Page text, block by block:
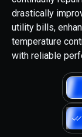
drastically
utility bills,
temperature
with reliable